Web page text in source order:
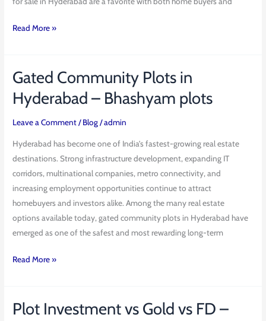
Read More »
Gated Community Plots in
Hyderabad – Bhashyam plots
Leave a Comment/Blog/admin
Hyderabad has become one of India’s fastest-growing real estate
destinations. Strong infrastructure development, expanding IT
corridors, multinational companies, metro connectivity, and
increasing employment opportunities continue to attract
homebuyers and investors alike. Among the many real estate
options available today, gated community plots in Hyderabad have
emerged as one of the safest and most rewarding long-term
Gated
Plots
in
–
Bhashyam
plots
Read More »
Plot Investment vs Gold vs FD –
Plot